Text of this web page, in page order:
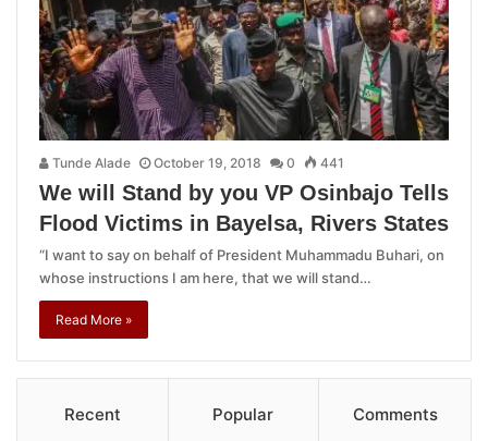
Tunde Alade October 19, 2018 0 441
We will Stand by you VP Osinbajo Tells
Flood Victims in Bayelsa, Rivers States
“I want to say on behalf of President Muhammadu Buhari, on
whose instructions I am here, that we will stand…
Read More »
Recent Popular Comments